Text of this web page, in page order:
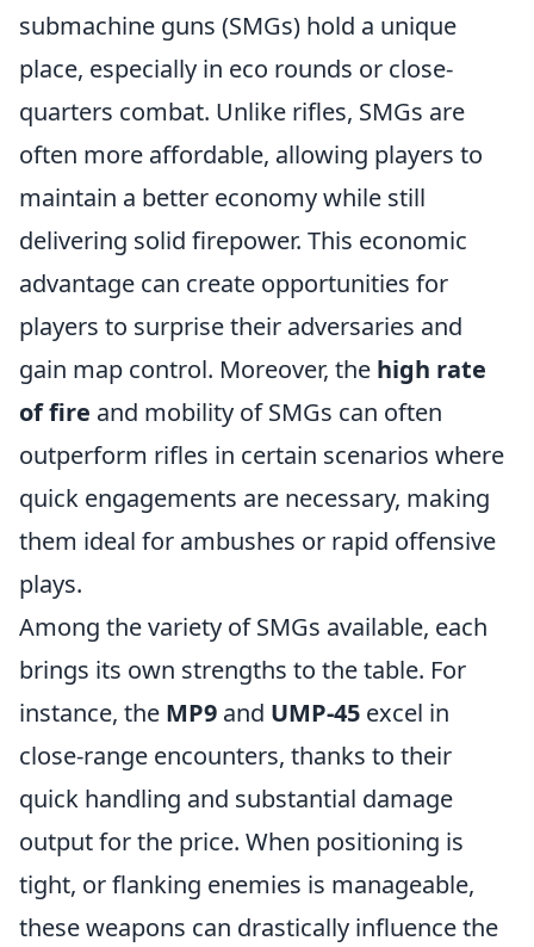
submachine guns (SMGs) hold a unique
place, especially in eco rounds or close-
quarters combat. Unlike rifles, SMGs are
often more affordable, allowing players to
maintain a better economy while still
delivering solid firepower. This economic
advantage can create opportunities for
players to surprise their adversaries and
gain map control. Moreover, the high rate
of fire and mobility of SMGs can often
outperform rifles in certain scenarios where
quick engagements are necessary, making
them ideal for ambushes or rapid offensive
plays.
Among the variety of SMGs available, each
brings its own strengths to the table. For
instance, the MP9 and UMP-45 excel in
close-range encounters, thanks to their
quick handling and substantial damage
output for the price. When positioning is
tight, or flanking enemies is manageable,
these weapons can drastically influence the